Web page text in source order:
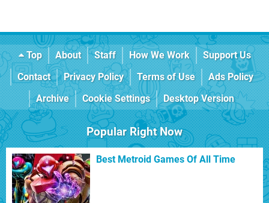
Top About Staff How We Work
Support Us
Contact
Privacy Policy Terms of Use
Ads Policy
Archive
Cookie Settings Desktop Version
Popular Right Now
Best Metroid Games Of All Time